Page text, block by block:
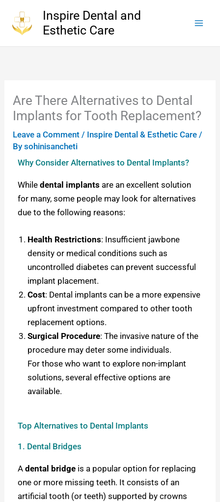
content
Inspire Dental and
Esthetic Care
Are There Alternatives to Dental
Implants for Tooth Replacement?
Leave a Comment / Inspire Dental & Esthetic Care /
Bysohinisancheti
Why Consider Alternatives to Dental Implants?
Whiledental implants are an excellent solution
for many, some people may look for alternatives
due to the following reasons:
Health Restrictions: Insufficient jawbone
density or medical conditions such as
uncontrolled diabetes can prevent successful
implant placement.
Cost: Dental implants can be a more expensive
upfront investment compared to other tooth
replacement options.
Surgical Procedure: The invasive nature of the
procedure may deter some individuals.
For those who want to explore non-implant
solutions, several effective options are
available.
Top Alternatives to Dental Implants
1. Dental Bridges
Adental bridge is a popular option for replacing
one or more missing teeth. It consists of an
artificial tooth (or teeth) supported by crowns